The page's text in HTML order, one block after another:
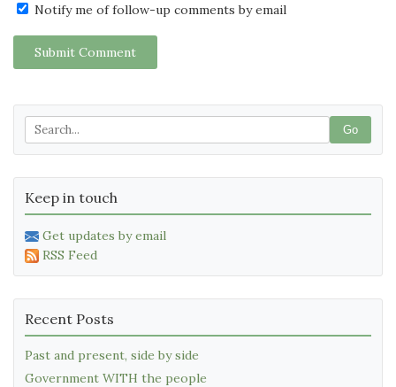
Notify me of follow-up comments by email
Submit Comment
Go
Keep in touch
Get updates by email
RSS Feed
Recent Posts
Past and present, side by side
Government WITH the people